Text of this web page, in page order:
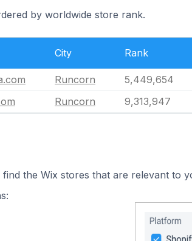
by worldwide store rank.
City Rank
Runcorn
5,449,654
Runcorn 9,313,947
the Wix stores that are relevant to